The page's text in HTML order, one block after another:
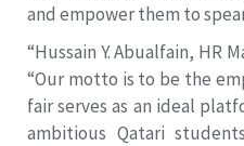
and empower them to
“Hussain Y. Abualfain, HR
“Our motto is to be the
fair serves as an ideal
ambitious Qatari